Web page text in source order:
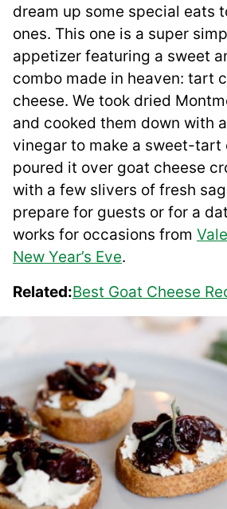
dream up some special eats
ones. This one is a super
appetizer featuring a sweet
combo made in heaven: tart
cheese. We took dried
and cooked them down with
vinegar to make a sweet-tart
poured it over goat cheese
with a few slivers of fresh
prepare for guests or for a
works for occasions from
New Year’s Eve.
Related:Best Goat Cheese